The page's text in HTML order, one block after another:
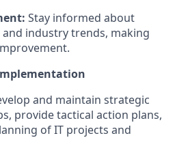
Stay informed about
industry trends, making
and maintain strategic
provide tactical action plans,
of IT projects and